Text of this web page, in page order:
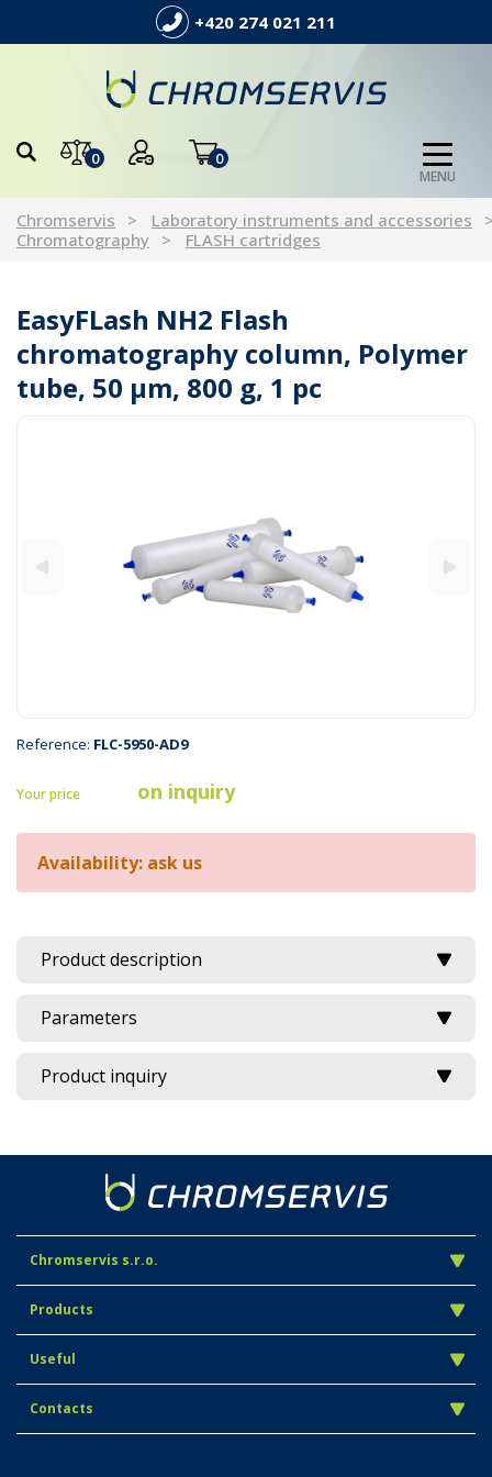
+420 274 021 211
0 0
MENU
Chromservis
Laboratory instruments and accessories
Chromatography
FLASH cartridges
EasyFLash NH2 Flash
chromatography column, Polymer
tube, 50 µm, 800 g, 1 pc
Reference: FLC-5950-AD9
Your price on inquiry
Availability: ask us
Product description
Parameters
Product inquiry
Chromservis s.r.o.
Products
Useful
Contacts